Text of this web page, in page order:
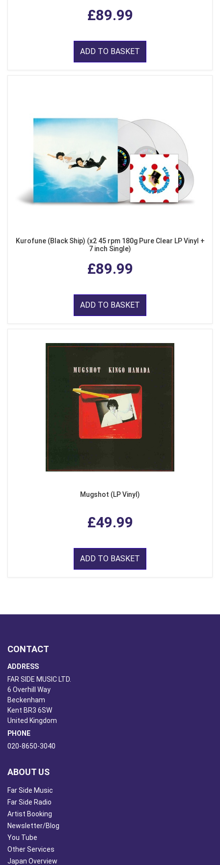
£89.99
ADD TO BASKET
Kurofune (Black Ship) (x2 45 rpm 180g Pure Clear LP Vinyl +
7 inch Single)
£89.99
ADD TO BASKET
Mugshot (LP Vinyl)
£49.99
ADD TO BASKET
CONTACT
ADDRESS
FAR SIDE MUSIC LTD.
6 Overhill Way
Beckenham
Kent BR3 6SW
United Kingdom
PHONE
020-8650-3040
ABOUT US
Far Side Music
Far Side Radio
Artist Booking
Newsletter/Blog
You Tube
Other Services
Japan Overview